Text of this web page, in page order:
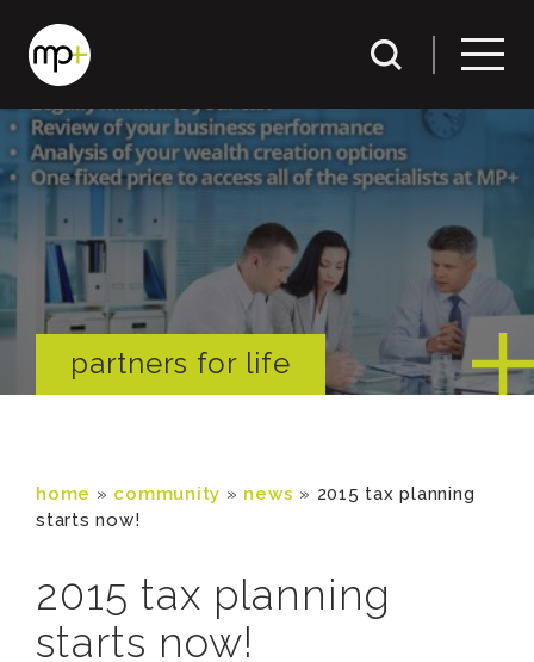
partners for life
home » community » news » 2015 tax planning
starts now!
2015 tax planning
starts now!